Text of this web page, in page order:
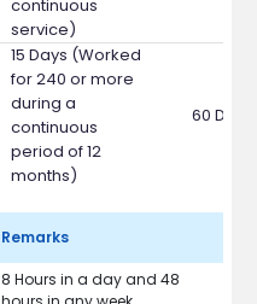
continuous
service)
15 Days (Worked
for 240 or more
during a
continuous
period of 12
months)
60 Days
Remarks
8 Hours in a day and 48